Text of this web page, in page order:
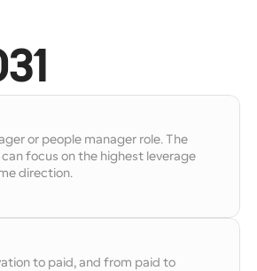
or people manager role. The
focus on the highest leverage
direction.
to paid, and from paid to